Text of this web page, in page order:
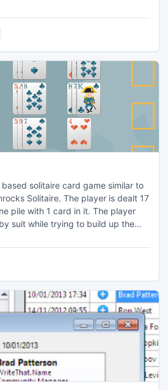
event or method of any
the simple click of the mouse!
solitaire card game similar to
The player is dealt 17
with 1 card in it. The player
suit while trying to build up the
still in play up to 3 times.